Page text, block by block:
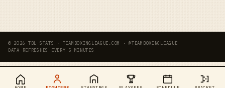
© 2026 TBL STATS · TEAMBOXINGLEAGUE.COM · @TEAMBOXINGLEAGUE
DATA REFRESHES EVERY 5 MINUTES